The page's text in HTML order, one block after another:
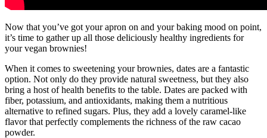
Now that you’ve got your apron on and your baking mood on point,
it’s time to gather up all those deliciously healthy ingredients for
your vegan brownies!
When it comes to sweetening your brownies, dates are a fantastic
option. Not only do they provide natural sweetness, but they also
bring a host of health benefits to the table. Dates are packed with
fiber, potassium, and antioxidants, making them a nutritious
alternative to refined sugars. Plus, they add a lovely caramel-like
flavor that perfectly complements the richness of the raw cacao
powder.